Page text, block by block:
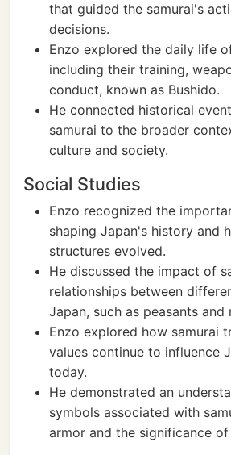
that guided the samurai's
decisions.
Enzo explored the daily life
including their training,
conduct, known as Bushido.
He connected historical
samurai to the broader
culture and society.
Social Studies
Enzo recognized the
shaping Japan's history and
structures evolved.
He discussed the impact of
relationships between
Japan, such as peasants and
Enzo explored how samurai
values continue to influence
today.
He demonstrated an
symbols associated with
armor and the significance